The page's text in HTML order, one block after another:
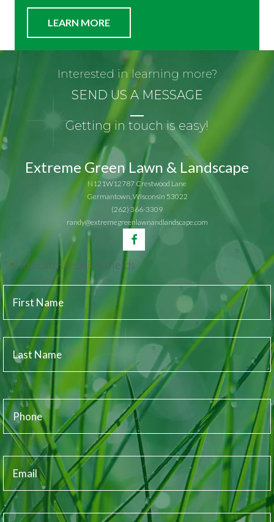
LEARN MORE
Interested in learning more?
SEND US A MESSAGE
Getting in touch is easy!
Extreme Green Lawn & Landscape
N121W12787 Crestwood Lane
Germantown, Wisconsin 53022
(262) 366-3309
randy@extremegreenlawnandlandscape.com
" *" indicates required fields